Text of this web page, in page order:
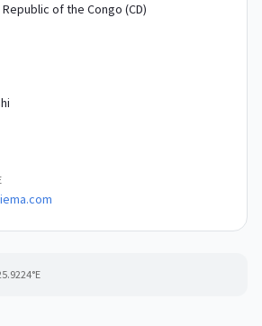
of the Congo (CD)
°E